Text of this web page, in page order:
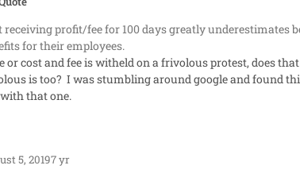
receiving profit/fee for 100 days greatly underestimates
for their employees.
or cost and fee is witheld on a frivolous protest, does
is too? I was stumbling around google and found
that one.
5, 20197 yr